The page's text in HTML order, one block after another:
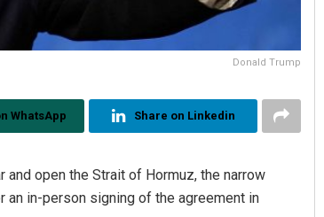
Donald Trump
WhatsApp Share on Linkedin
and open the Strait of Hormuz, the narrow
in-person signing of the agreement in